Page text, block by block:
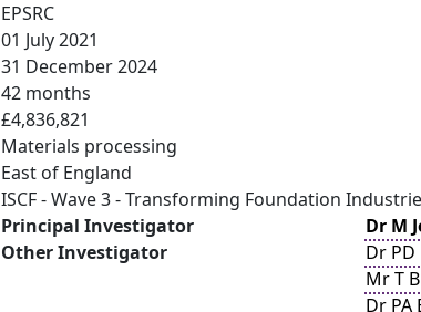
EPSRC
01 July 2021
31 December 2024
42 months
£4,836,821
Materials processing
East of England
ISCF - Wave 3 - Transforming Foundation
Principal Investigator Dr M
Other Investigator
Dr PD
Mr T
Dr PA